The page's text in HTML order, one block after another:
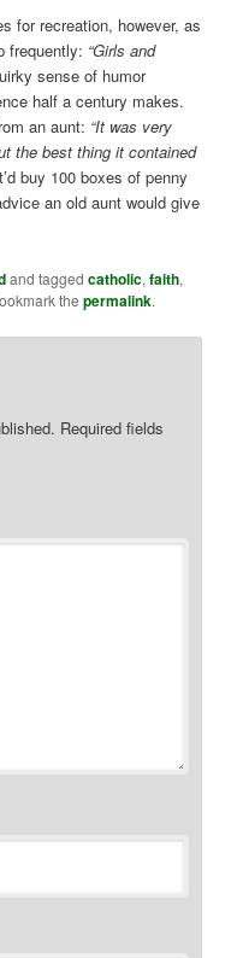
for recreation, however, as
frequently: “Girls and
sense of humor
half a century makes.
an aunt: “It was very
the best thing it contained
buy 100 boxes of penny
an old aunt would give
and taggedcatholic,faith,
thepermalink.
Required fields